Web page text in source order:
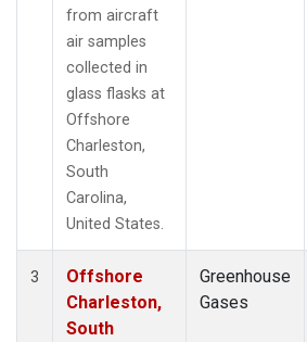
from aircraft
air samples
collected in
glass flasks at
Offshore
Charleston,
South
Carolina,
United States.
3
Offshore
Charleston,
South
Greenhouse
Gases